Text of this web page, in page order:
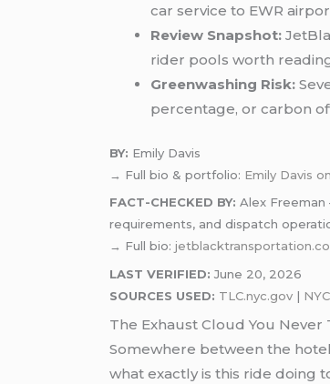
car service to EWR
Review Snapshot:
rider pools worth
Greenwashing Risk:
percentage, or carbon
BY: Emily Davis
→ Full bio & portfolio: Emily Davis
FACT-CHECKED BY: Alex Freeman
requirements, and dispatch
→ Full bio:
LAST VERIFIED: June 20, 2026
SOURCES USED: TLC.nyc.gov |
The Exhaust Cloud You
Somewhere between the
what exactly is this ride doing